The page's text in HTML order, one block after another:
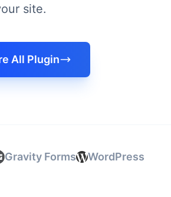
site.
All Plugin
Gravity Forms WordPress